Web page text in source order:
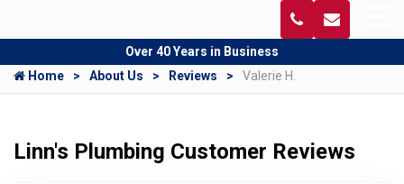
Over 40 Years in Business
Home
About Us Reviews Valerie H.
Linn's Plumbing Customer Reviews